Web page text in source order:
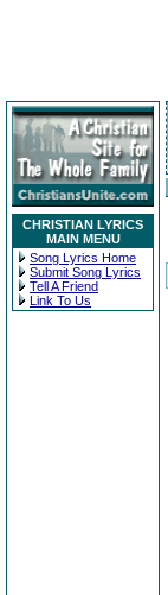
CHRISTIAN LYRICS
MAIN MENU
Song Lyrics Home
Submit Song Lyrics
Tell A Friend
Link To Us